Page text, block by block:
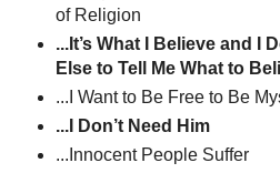
of Religion
...It’s What I Believe and I
Else to Tell Me What to
...I Want to Be Free to Be
...I Don’t Need Him
...Innocent People Suffer